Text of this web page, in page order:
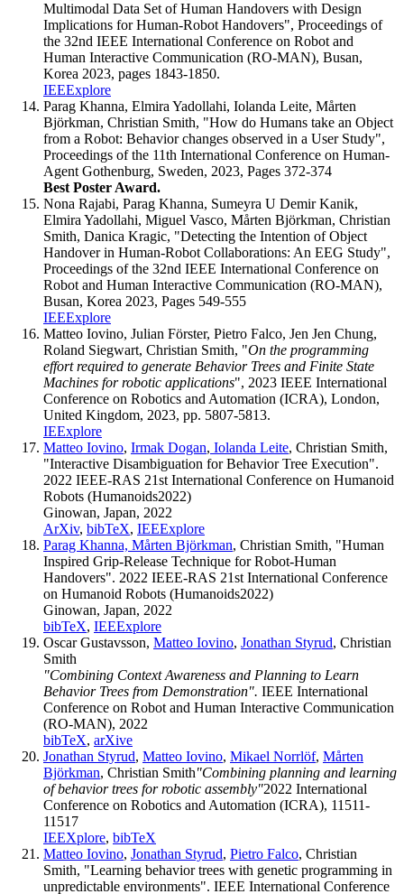
Multimodal Data Set of Human Handovers with Design
Implications for Human-Robot Handovers", Proceedings of
the 32nd IEEE International Conference on Robot and
Human Interactive Communication (RO-MAN), Busan,
Korea 2023, pages 1843-1850.
IEEExplore
Parag Khanna, Elmira Yadollahi, Iolanda Leite, Mårten
Björkman, Christian Smith, "How do Humans take an Object
from a Robot: Behavior changes observed in a User Study",
Proceedings of the 11th International Conference on Human-
Agent Gothenburg, Sweden, 2023, Pages 372-374
Best Poster Award.
Nona Rajabi, Parag Khanna, Sumeyra U Demir Kanik,
Elmira Yadollahi, Miguel Vasco, Mårten Björkman, Christian
Smith, Danica Kragic, "Detecting the Intention of Object
Handover in Human-Robot Collaborations: An EEG Study",
Proceedings of the 32nd IEEE International Conference on
Robot and Human Interactive Communication (RO-MAN),
Busan, Korea 2023, Pages 549-555
IEEExplore
Matteo Iovino, Julian Förster, Pietro Falco, Jen Jen Chung,
Roland Siegwart, Christian Smith, "On the programming
effort required to generate Behavior Trees and Finite State
Machines for robotic applications", 2023 IEEE International
Conference on Robotics and Automation (ICRA), London,
United Kingdom, 2023, pp. 5807-5813.
IEExplore
Matteo Iovino, Irmak Dogan, Iolanda Leite, Christian Smith,
"Interactive Disambiguation for Behavior Tree Execution".
2022 IEEE-RAS 21st International Conference on Humanoid
Robots (Humanoids2022)
Ginowan, Japan, 2022
ArXiv, bibTeX, IEEExplore
Parag Khanna, Mårten Björkman, Christian Smith, "Human
Inspired Grip-Release Technique for Robot-Human
Handovers". 2022 IEEE-RAS 21st International Conference
on Humanoid Robots (Humanoids2022)
Ginowan, Japan, 2022
bibTeX, IEEExplore
Oscar Gustavsson, Matteo Iovino, Jonathan Styrud, Christian
Smith
"Combining Context Awareness and Planning to Learn
Behavior Trees from Demonstration". IEEE International
Conference on Robot and Human Interactive Communication
(RO-MAN), 2022
bibTeX, arXive
Jonathan Styrud, Matteo Iovino, Mikael Norrlöf, Mårten
Björkman, Christian Smith"Combining planning and learning
of behavior trees for robotic assembly"2022 International
Conference on Robotics and Automation (ICRA), 11511-
11517
IEEXplore, bibTeX
Matteo Iovino, Jonathan Styrud, Pietro Falco, Christian
Smith, "Learning behavior trees with genetic programming in
unpredictable environments". IEEE International Conference